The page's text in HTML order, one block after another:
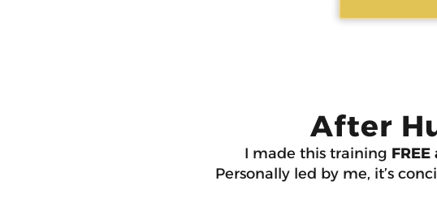
After
I made this training FREE
Personally led by me, it’s